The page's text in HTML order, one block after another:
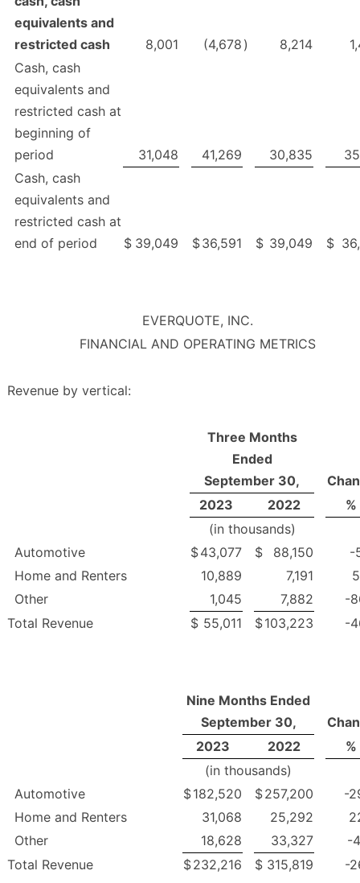
equivalents and
restricted cash
8,001 (4,678 ) 8,214
Cash, cash
equivalents and
restricted cash at
beginning of
period
31,048 41,269 30,835
Cash, cash
equivalents and
restricted cash at
end of period
$ 39,049 $36,591 $ 39,049 $
EVERQUOTE, INC.
FINANCIAL AND OPERATING METRICS
Revenue by vertical:
Three Months
Ended
September 30,
2023
2022
%
(in thousands)
Automotive
$43,077 $ 88,150
-
Home and Renters
10,889 7,191
Other
1,045 7,882
-
Total Revenue
$ 55,011 $103,223 -
Nine Months Ended
September 30,
2023
2022
%
(in thousands)
Automotive
$182,520 $257,200
-
Home and Renters
31,068 25,292
Other
18,628 33,327
-
Total Revenue
$232,216 $ 315,819 -